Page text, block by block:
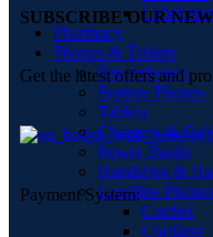
Pharmacy
Phones & Tablets
Smartphones
Feature Phones
Tablets
Chargers &
Power Banks
Handsfree &
Landline Phones
Corded
Cordless
SUBSCRIBE OUR
Get the latest offers and
Payment System: